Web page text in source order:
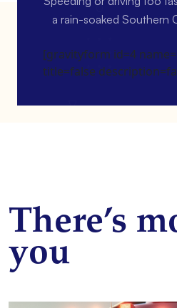
a rain-soaked Southern
[gravityform id=4
title=false
There’s
you